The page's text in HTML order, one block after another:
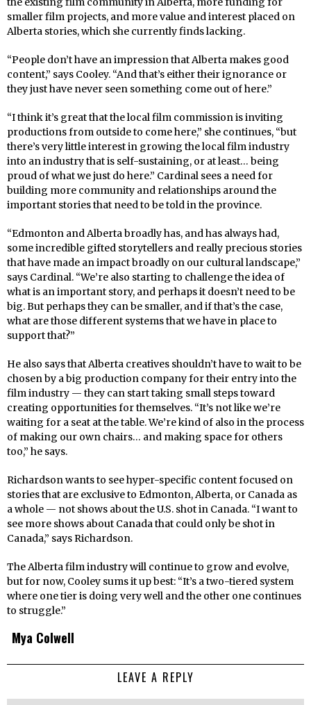
smaller film projects, and more value and interest placed on
Alberta stories, which she currently finds lacking.
“People don’t have an impression that Alberta makes good
content,” says Cooley. “And that’s either their ignorance or
they just have never seen something come out of here.”
“I think it’s great that the local film commission is inviting
productions from outside to come here,” she continues, “but
there’s very little interest in growing the local film industry
into an industry that is self-sustaining, or at least… being
proud of what we just do here.” Cardinal sees a need for
building more community and relationships around the
important stories that need to be told in the province.
“Edmonton and Alberta broadly has, and has always had,
some incredible gifted storytellers and really precious stories
that have made an impact broadly on our cultural landscape,”
says Cardinal. “We’re also starting to challenge the idea of
what is an important story, and perhaps it doesn’t need to be
big. But perhaps they can be smaller, and if that’s the case,
what are those different systems that we have in place to
support that?”
He also says that Alberta creatives shouldn’t have to wait to be
chosen by a big production company for their entry into the
film industry — they can start taking small steps toward
creating opportunities for themselves. “It’s not like we’re
waiting for a seat at the table. We’re kind of also in the process
of making our own chairs… and making space for others
too,” he says.
Richardson wants to see hyper-specific content focused on
stories that are exclusive to Edmonton, Alberta, or Canada as
a whole — not shows about the U.S. shot in Canada. “I want to
see more shows about Canada that could only be shot in
Canada,” says Richardson.
The Alberta film industry will continue to grow and evolve,
but for now, Cooley sums it up best: “It’s a two-tiered system
where one tier is doing very well and the other one continues
to struggle.”
Mya Colwell
LEAVE A REPLY